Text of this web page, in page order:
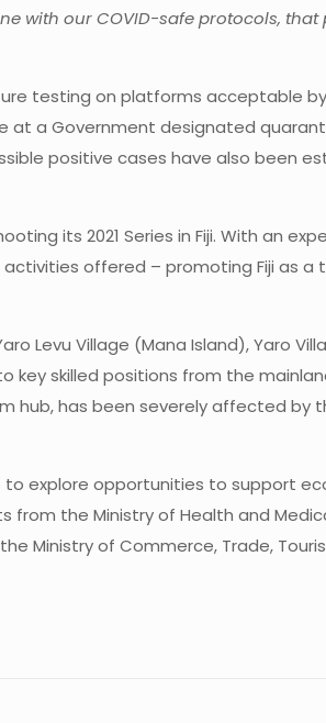
with our COVID-safe protocols, that
testing on platforms acceptable
at a Government designated
positive cases have also been
its 2021 Series in Fiji. With an
activities offered – promoting Fiji as a
Levu Village (Mana Island), Yaro
key skilled positions from the
hub, has been severely affected by
to explore opportunities to support
from the Ministry of Health and
the Ministry of Commerce, Trade,